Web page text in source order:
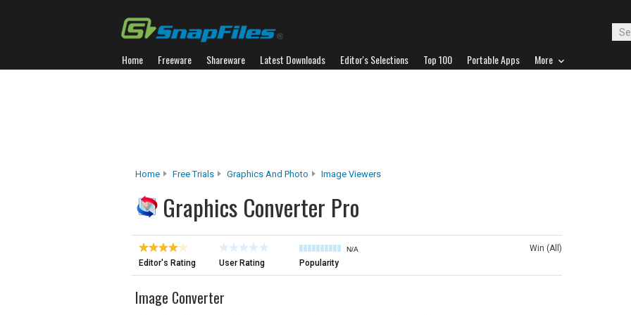
Home Freeware Shareware Latest Downloads Editor's Selections Top 100 Portable Apps More
Home Free Trials Graphics And Photo Image Viewers
Graphics Converter Pro
Editor's Rating User Rating
N/A
Popularity
Win (All)
Image Converter